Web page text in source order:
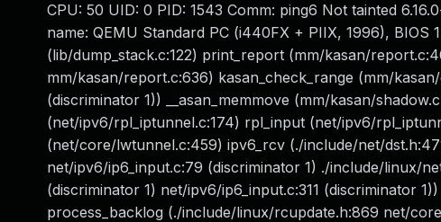
CPU: 50 UID: 0 PID: 1543 Comm: ping6 Not tainted
name: QEMU Standard PC (i440FX + PIIX, 1996), BIOS
(lib/dump_stack.c:122) print_report (mm/kasan/
mm/kasan/report.c:636) kasan_check_range (mm/
(discriminator 1)) __asan_memmove (mm/kasan/
(net/ipv6/rpl_iptunnel.c:174) rpl_input (net/ipv6/
(net/core/lwtunnel.c:459) ipv6_rcv (./include/net/
net/ipv6/ip6_input.c:79 (discriminator 1) ./include/linux/
(discriminator 1) net/ipv6/ip6_input.c:311 (discriminator
process_backlog (./include/linux/rcupdate.h:869 net/